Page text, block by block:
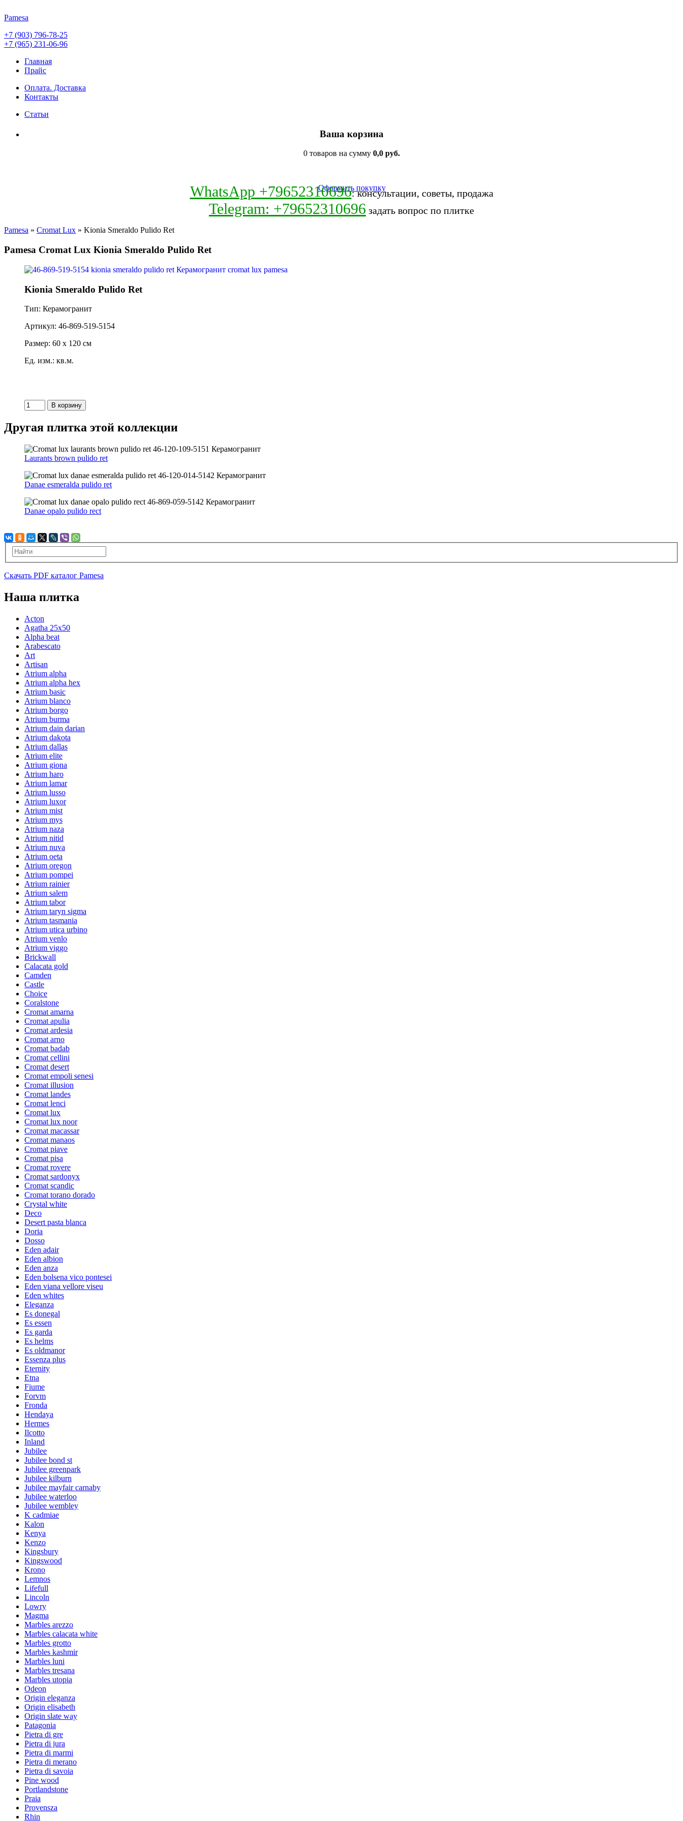
Pamesa
+7 (903) 796-78-25
+7 (965) 231-06-96
Главная
Прайс
Оплата. Доставка
Контакты
Статьи
Ваша корзина
0 товаров на сумму 0,0 руб.
Оформить покупку
WhatsApp +79652310696: консультации, советы, продажа
Telegram: +79652310696 задать вопрос по плитке
Pamesa » Cromat Lux » Kionia Smeraldo Pulido Ret
Pamesa Cromat Lux Kionia Smeraldo Pulido Ret
Kionia Smeraldo Pulido Ret
Тип: Керамогранит
Артикул: 46-869-519-5154
Размер: 60 x 120 см
Ед. изм.: кв.м.
Другая плитка этой коллекции
Laurants brown pulido ret
Danae esmeralda pulido ret
Danae opalo pulido rect
Скачать PDF каталог Pamesa
Наша плитка
Acton
Agatha 25x50
Alpha beat
Arabescato
Art
Artisan
Atrium alpha
Atrium alpha hex
Atrium basic
Atrium blanco
Atrium borgo
Atrium burma
Atrium dain darian
Atrium dakota
Atrium dallas
Atrium elite
Atrium giona
Atrium haro
Atrium lamar
Atrium lusso
Atrium luxor
Atrium mist
Atrium mys
Atrium naza
Atrium nitid
Atrium nuva
Atrium oeta
Atrium oregon
Atrium pompei
Atrium rainier
Atrium salem
Atrium tabor
Atrium taryn sigma
Atrium tasmania
Atrium utica urbino
Atrium venlo
Atrium viggo
Brickwall
Calacata gold
Camden
Castle
Choice
Coralstone
Cromat amarna
Cromat apulia
Cromat ardesia
Cromat arno
Cromat badab
Cromat cellini
Cromat desert
Cromat empoli senesi
Cromat illusion
Cromat landes
Cromat lenci
Cromat lux
Cromat lux noor
Cromat macassar
Cromat manaos
Cromat piave
Cromat pisa
Cromat rovere
Cromat sardonyx
Cromat scandic
Cromat torano dorado
Crystal white
Deco
Desert pasta blanca
Doria
Dosso
Eden adair
Eden albion
Eden anza
Eden bolsena vico pontesei
Eden viana vellore viseu
Eden whites
Eleganza
Es donegal
Es essen
Es garda
Es helms
Es oldmanor
Essenza plus
Eternity
Etna
Fiume
Forvm
Fronda
Hendaya
Hermes
Ilcotto
Inland
Jubilee
Jubilee bond st
Jubilee greenpark
Jubilee kilburn
Jubilee mayfair carnaby
Jubilee waterloo
Jubilee wembley
K cadmiae
Kalon
Kenya
Kenzo
Kingsbury
Kingswood
Krono
Lemnos
Lifefull
Lincoln
Lowry
Magma
Marbles arezzo
Marbles calacata white
Marbles grotto
Marbles kashmir
Marbles luni
Marbles tresana
Marbles utopia
Odeon
Origin eleganza
Origin elisabeth
Origin slate way
Patagonia
Pietra di gre
Pietra di jura
Pietra di marmi
Pietra di merano
Pietra di savoia
Pine wood
Portlandstone
Praia
Provensza
Rhin